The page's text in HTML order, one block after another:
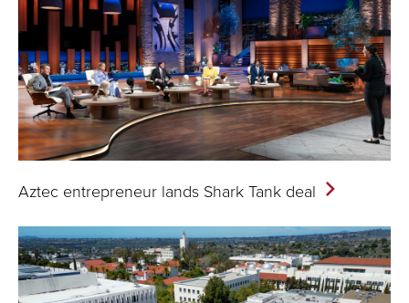
Aztec entrepreneur lands Shark Tank deal